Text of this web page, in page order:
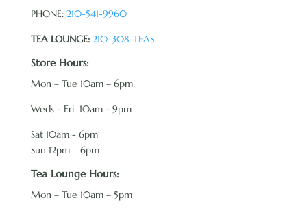
PHONE: 210-541-9960
TEA LOUNGE: 210-308-TEAS
Store Hours:
Mon – Tue 10am – 6pm
Weds - Fri 10am - 9pm
Sat 10am - 6pm
Sun 12pm – 6pm
Tea Lounge Hours:
Mon – Tue 10am – 5pm